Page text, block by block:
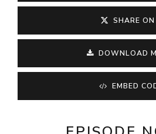
SHARE ON
DOWNLOAD
EMBED